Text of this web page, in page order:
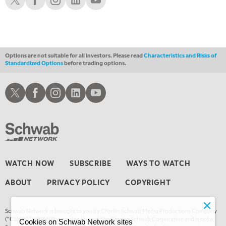
Options are not suitable for all investors. Please readCharacteristics and Risks of
Standardized Optionsbefore trading options.
WATCH NOW SUBSCRIBE WAYS TO WATCH
ABOUT PRIVACY POLICY COPYRIGHT
Schwab Network is brought to you by Charles Schwab Media Productions Company
(“CSMPC”). CSMPC is a subsidiary of The Charles Schwab Corporation and is not a
Schwab XSchwab Facebook
Schwab Instagram
Schwab LinkedInSchwab Youtube
Cookies on Schwab Network sites